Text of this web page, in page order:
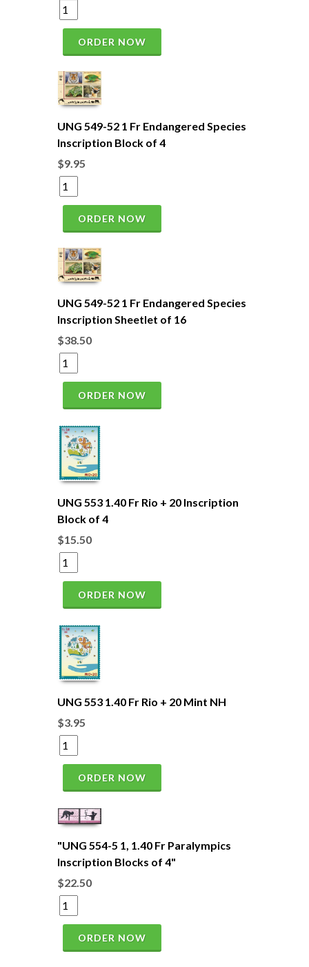
ORDER NOW
UNG 549-52 1 Fr Endangered Species
Inscription Block of 4
$9.95
ORDER NOW
UNG 549-52 1 Fr Endangered Species
Inscription Sheetlet of 16
$38.50
ORDER NOW
UNG 553 1.40 Fr Rio + 20 Inscription
Block of 4
$15.50
ORDER NOW
UNG 553 1.40 Fr Rio + 20 Mint NH
$3.95
ORDER NOW
"UNG 554-5 1, 1.40 Fr Paralympics
Inscription Blocks of 4"
$22.50
ORDER NOW